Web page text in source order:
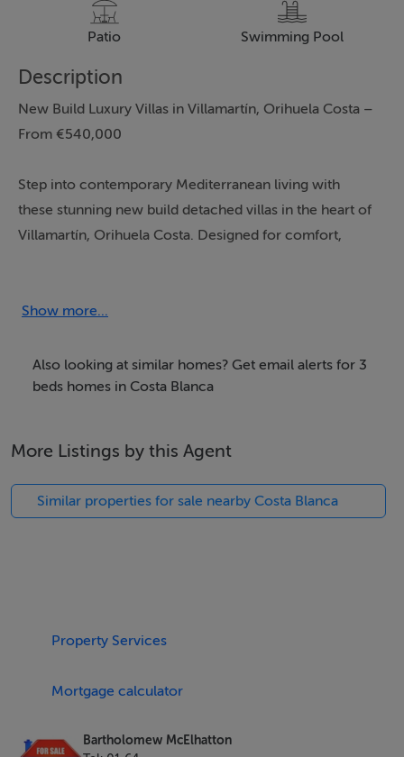
Patio Swimming Pool
Description
New Build Luxury Villas in Villamartín, Orihuela Costa –
From €540,000
Step into contemporary Mediterranean living with
these stunning new build detached villas in the heart of
Villamartín, Orihuela Costa. Designed for comfort,
3 Spacious Bedrooms
4 Stylish Bathrooms
Private Swimming Pool
Rooftop Solarium with Panoramic Views
Show more...
Also looking at similar homes? Get email alerts for 3
beds homes in Costa Blanca
More Listings by this Agent
Similar properties for sale nearby Costa Blanca
Property Services
Mortgage calculator
Bartholomew McElhatton